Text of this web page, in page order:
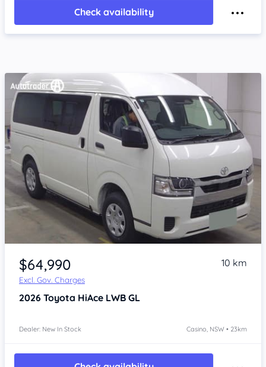
Check availability
Item 1 of 4
$64,990
Excl. Gov. Charges
10 km
2026 Toyota HiAce LWB GL
Dealer: New In Stock Casino, NSW • 23km